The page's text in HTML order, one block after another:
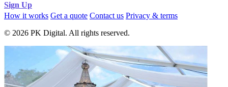
Sign Up
How it works Get a quote Contact us Privacy & terms
© 2026 PK Digital. All rights reserved.